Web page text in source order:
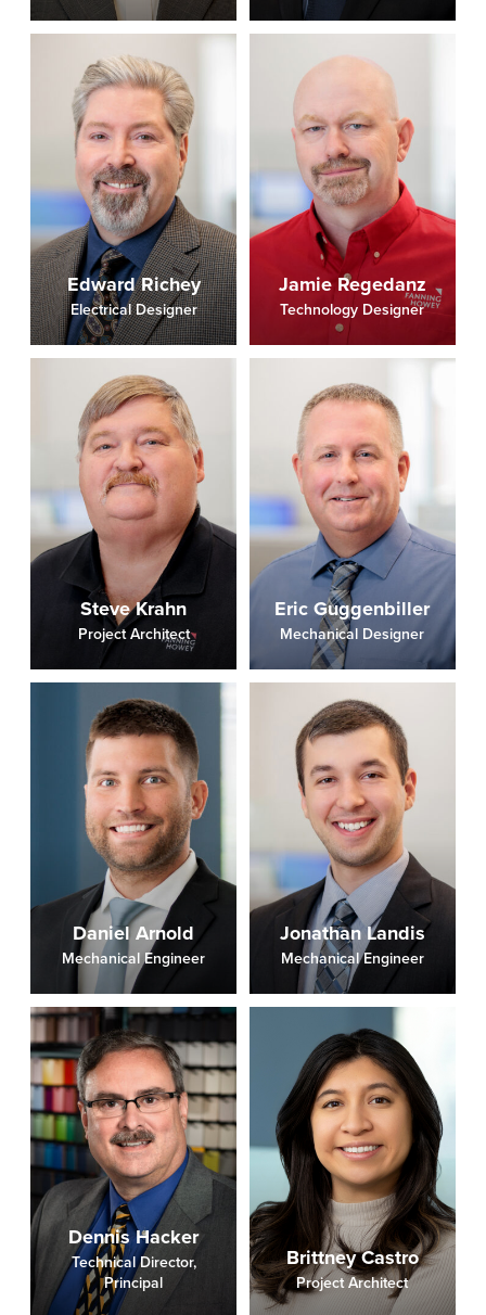
Edward Richey
Electrical Designer
Jamie Regedanz
Technology Designer
Steve Krahn
Project Architect
Eric Guggenbiller
Mechanical Designer
Daniel Arnold
Mechanical Engineer
Jonathan Landis
Mechanical Engineer
Dennis Hacker
Technical Director,
Principal
Brittney Castro
Project Architect